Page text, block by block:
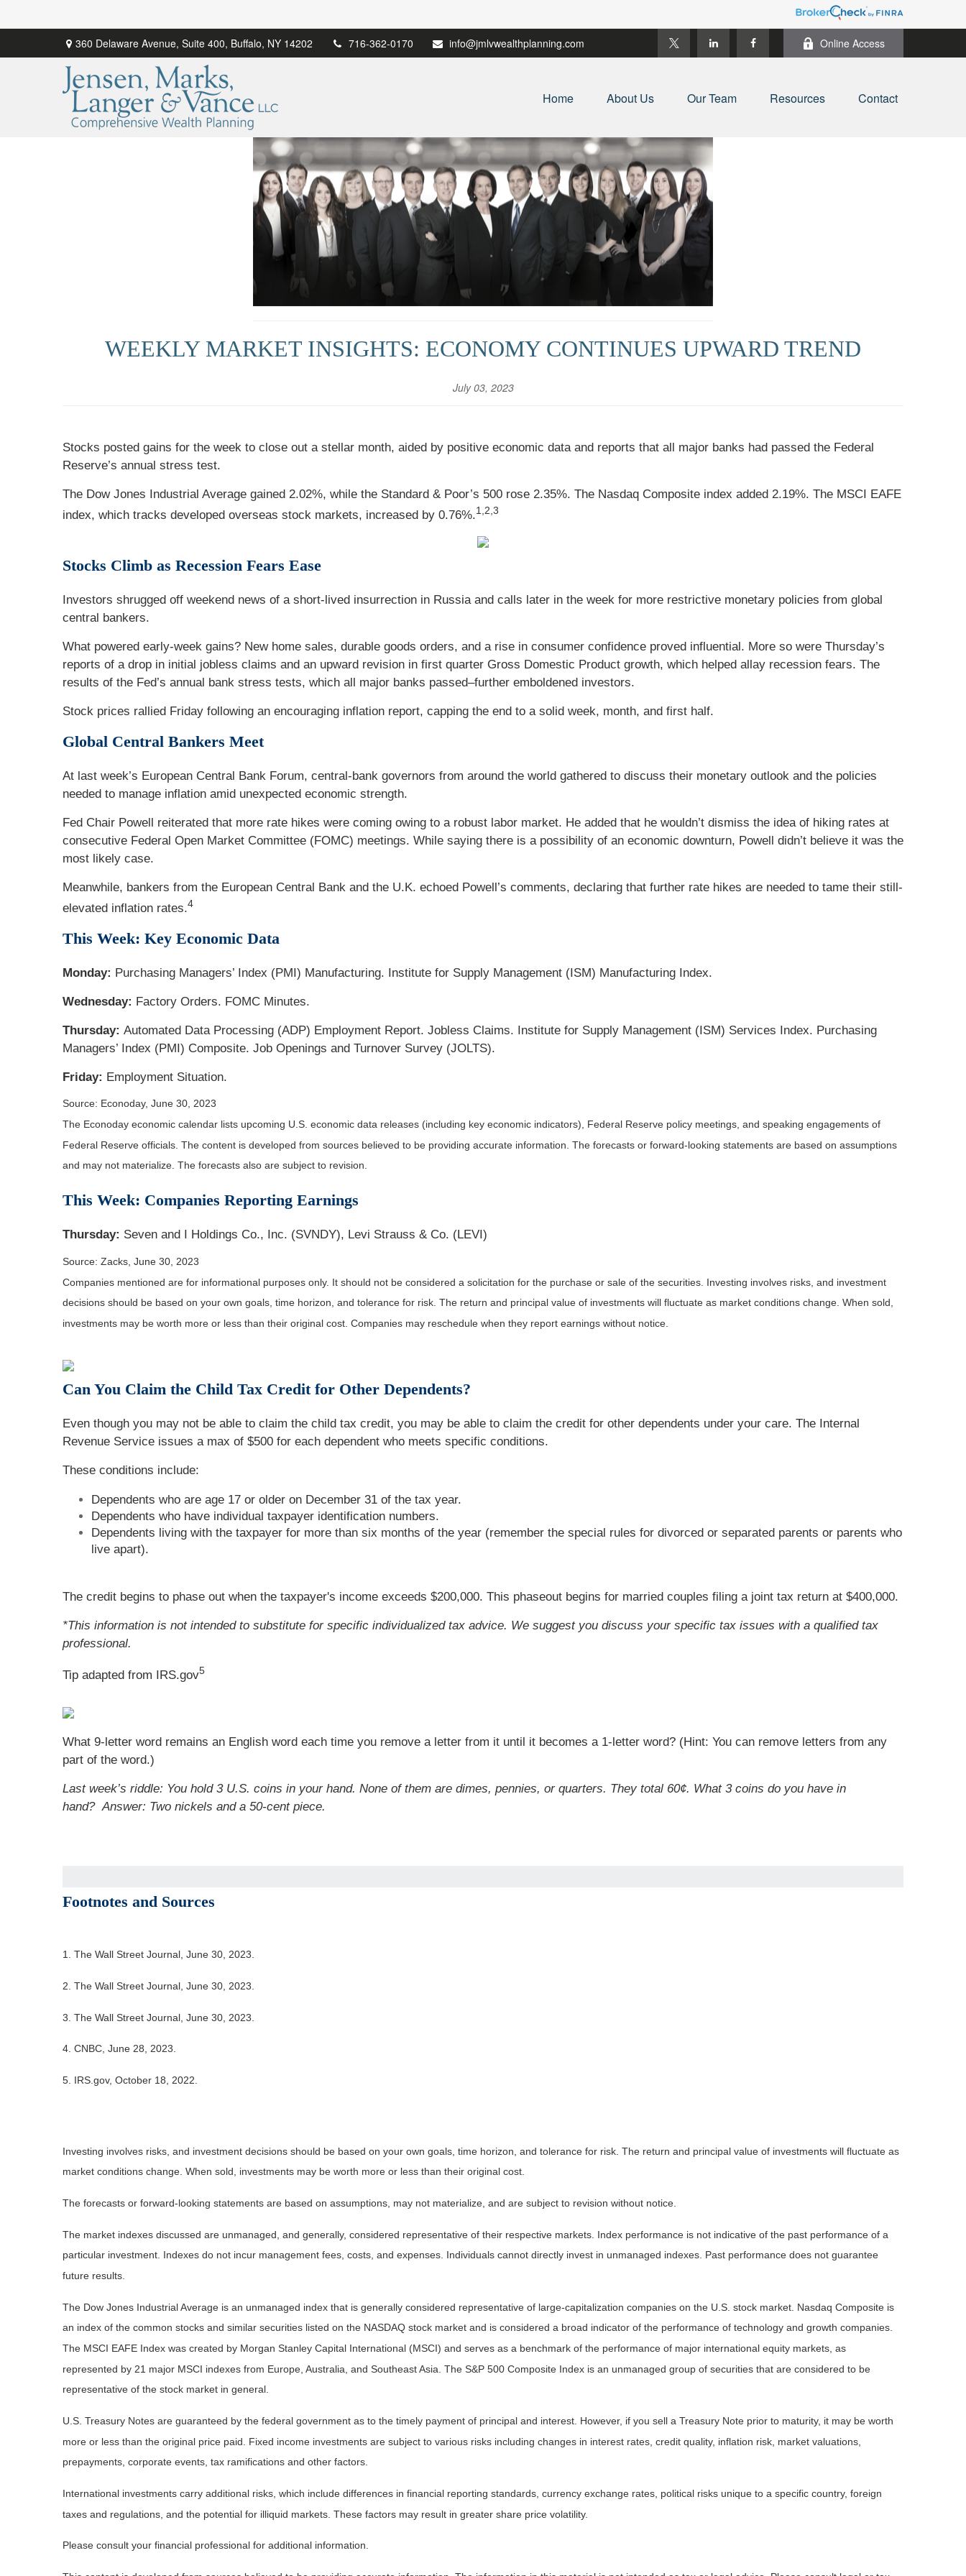
360 Delaware Avenue, Suite 400, Buffalo, NY 14202 716-362-0170 info@jmlvwealthplanning.com Online Access
Home About Us Our Team Resources Contact
WEEKLY MARKET INSIGHTS: ECONOMY CONTINUES UPWARD TREND
July 03, 2023
Stocks posted gains for the week to close out a stellar month, aided by positive economic data and reports that all major banks had passed the Federal
Reserve’s annual stress test.
The Dow Jones Industrial Average gained 2.02%, while the Standard & Poor’s 500 rose 2.35%. The Nasdaq Composite index added 2.19%. The MSCI EAFE
index, which tracks developed overseas stock markets, increased by 0.76%.1,2,3
Stocks Climb as Recession Fears Ease
Investors shrugged off weekend news of a short-lived insurrection in Russia and calls later in the week for more restrictive monetary policies from global
central bankers.
What powered early-week gains? New home sales, durable goods orders, and a rise in consumer confidence proved influential. More so were Thursday’s
reports of a drop in initial jobless claims and an upward revision in first quarter Gross Domestic Product growth, which helped allay recession fears. The
results of the Fed’s annual bank stress tests, which all major banks passed–further emboldened investors.
Stock prices rallied Friday following an encouraging inflation report, capping the end to a solid week, month, and first half.
Global Central Bankers Meet
At last week’s European Central Bank Forum, central-bank governors from around the world gathered to discuss their monetary outlook and the policies
needed to manage inflation amid unexpected economic strength.
Fed Chair Powell reiterated that more rate hikes were coming owing to a robust labor market. He added that he wouldn’t dismiss the idea of hiking rates at
consecutive Federal Open Market Committee (FOMC) meetings. While saying there is a possibility of an economic downturn, Powell didn’t believe it was the
most likely case.
Meanwhile, bankers from the European Central Bank and the U.K. echoed Powell’s comments, declaring that further rate hikes are needed to tame their still-
elevated inflation rates.4
This Week: Key Economic Data
Monday: Purchasing Managers’ Index (PMI) Manufacturing. Institute for Supply Management (ISM) Manufacturing Index.
Wednesday: Factory Orders. FOMC Minutes.
Thursday: Automated Data Processing (ADP) Employment Report. Jobless Claims. Institute for Supply Management (ISM) Services Index. Purchasing
Managers’ Index (PMI) Composite. Job Openings and Turnover Survey (JOLTS).
Friday: Employment Situation.
Source: Econoday, June 30, 2023
The Econoday economic calendar lists upcoming U.S. economic data releases (including key economic indicators), Federal Reserve policy meetings, and speaking engagements of
Federal Reserve officials. The content is developed from sources believed to be providing accurate information. The forecasts or forward-looking statements are based on assumptions
and may not materialize. The forecasts also are subject to revision.
This Week: Companies Reporting Earnings
Thursday: Seven and I Holdings Co., Inc. (SVNDY), Levi Strauss & Co. (LEVI)
Source: Zacks, June 30, 2023
Companies mentioned are for informational purposes only. It should not be considered a solicitation for the purchase or sale of the securities. Investing involves risks, and investment
decisions should be based on your own goals, time horizon, and tolerance for risk. The return and principal value of investments will fluctuate as market conditions change. When sold,
investments may be worth more or less than their original cost. Companies may reschedule when they report earnings without notice.
Can You Claim the Child Tax Credit for Other Dependents?
Even though you may not be able to claim the child tax credit, you may be able to claim the credit for other dependents under your care. The Internal
Revenue Service issues a max of $500 for each dependent who meets specific conditions.
These conditions include:
Dependents who are age 17 or older on December 31 of the tax year.
Dependents who have individual taxpayer identification numbers.
Dependents living with the taxpayer for more than six months of the year (remember the special rules for divorced or separated parents or parents who
live apart).
The credit begins to phase out when the taxpayer's income exceeds $200,000. This phaseout begins for married couples filing a joint tax return at $400,000.
*This information is not intended to substitute for specific individualized tax advice. We suggest you discuss your specific tax issues with a qualified tax
professional.
Tip adapted from IRS.gov5
What 9-letter word remains an English word each time you remove a letter from it until it becomes a 1-letter word? (Hint: You can remove letters from any
part of the word.)
Last week’s riddle: You hold 3 U.S. coins in your hand. None of them are dimes, pennies, or quarters. They total 60¢. What 3 coins do you have in
hand?Answer: Two nickels and a 50-cent piece.
Footnotes and Sources
1. The Wall Street Journal, June 30, 2023.
2. The Wall Street Journal, June 30, 2023.
3. The Wall Street Journal, June 30, 2023.
4. CNBC, June 28, 2023.
5. IRS.gov, October 18, 2022.
Investing involves risks, and investment decisions should be based on your own goals, time horizon, and tolerance for risk. The return and principal value of investments will fluctuate as
market conditions change. When sold, investments may be worth more or less than their original cost.
The forecasts or forward-looking statements are based on assumptions, may not materialize, and are subject to revision without notice.
The market indexes discussed are unmanaged, and generally, considered representative of their respective markets. Index performance is not indicative of the past performance of a
particular investment. Indexes do not incur management fees, costs, and expenses. Individuals cannot directly invest in unmanaged indexes. Past performance does not guarantee
future results.
The Dow Jones Industrial Average is an unmanaged index that is generally considered representative of large-capitalization companies on the U.S. stock market. Nasdaq Composite is
an index of the common stocks and similar securities listed on the NASDAQ stock market and is considered a broad indicator of the performance of technology and growth companies.
The MSCI EAFE Index was created by Morgan Stanley Capital International (MSCI) and serves as a benchmark of the performance of major international equity markets, as
represented by 21 major MSCI indexes from Europe, Australia, and Southeast Asia. The S&P 500 Composite Index is an unmanaged group of securities that are considered to be
representative of the stock market in general.
U.S. Treasury Notes are guaranteed by the federal government as to the timely payment of principal and interest. However, if you sell a Treasury Note prior to maturity, it may be worth
more or less than the original price paid. Fixed income investments are subject to various risks including changes in interest rates, credit quality, inflation risk, market valuations,
prepayments, corporate events, tax ramifications and other factors.
International investments carry additional risks, which include differences in financial reporting standards, currency exchange rates, political risks unique to a specific country, foreign
taxes and regulations, and the potential for illiquid markets. These factors may result in greater share price volatility.
Please consult your financial professional for additional information.